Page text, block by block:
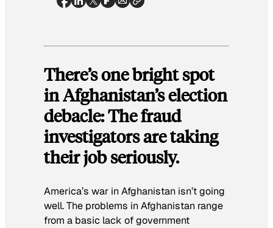
There’s one bright spot
in Afghanistan’s election
debacle: The fraud
investigators are taking
their job seriously.
America’s war in Afghanistan isn’t going
well. The problems in Afghanistan range
from a basic lack of government